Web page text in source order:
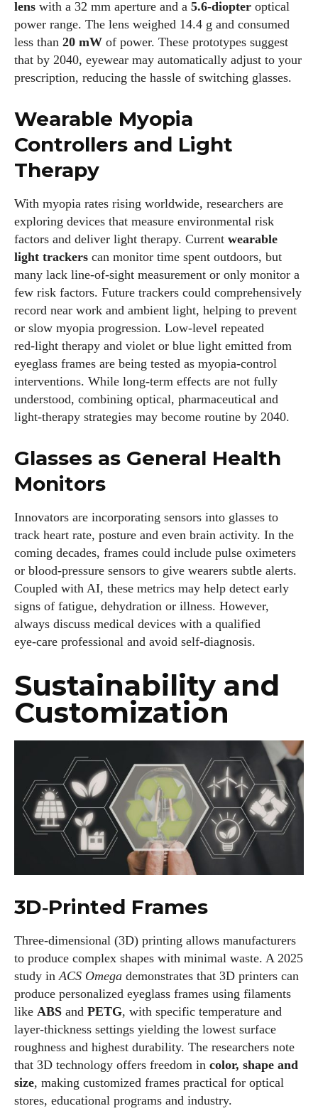
lens with a 32 mm aperture and a 5.6‑diopter optical
power range. The lens weighed 14.4 g and consumed
less than 20 mW of power. These prototypes suggest
that by 2040, eyewear may automatically adjust to your
prescription, reducing the hassle of switching glasses.
Wearable Myopia
Controllers and Light
Therapy
With myopia rates rising worldwide, researchers are
exploring devices that measure environmental risk
factors and deliver light therapy. Current wearable
light trackers can monitor time spent outdoors, but
many lack line‑of‑sight measurement or only monitor a
few risk factors. Future trackers could comprehensively
record near work and ambient light, helping to prevent
or slow myopia progression. Low‑level repeated
red‑light therapy and violet or blue light emitted from
eyeglass frames are being tested as myopia‑control
interventions. While long‑term effects are not fully
understood, combining optical, pharmaceutical and
light‑therapy strategies may become routine by 2040.
Glasses as General Health
Monitors
Innovators are incorporating sensors into glasses to
track heart rate, posture and even brain activity. In the
coming decades, frames could include pulse oximeters
or blood‑pressure sensors to give wearers subtle alerts.
Coupled with AI, these metrics may help detect early
signs of fatigue, dehydration or illness. However,
always discuss medical devices with a qualified
eye‑care professional and avoid self‑diagnosis.
Sustainability and
Customization
3D‑Printed Frames
Three‑dimensional (3D) printing allows manufacturers
to produce complex shapes with minimal waste. A 2025
study inACS Omega demonstrates that 3D printers can
produce personalized eyeglass frames using filaments
like ABS and PETG, with specific temperature and
layer‑thickness settings yielding the lowest surface
roughness and highest durability. The researchers note
that 3D technology offers freedom in color, shape and
size, making customized frames practical for optical
stores, educational programs and industry.